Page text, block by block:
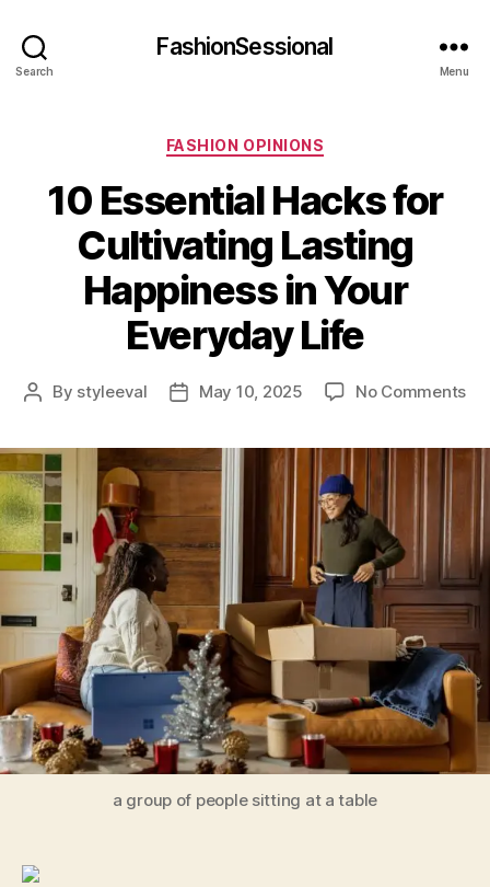
Search
FashionSessional
Menu
Categories
FASHION OPINIONS
10 Essential Hacks for
Cultivating Lasting
Happiness in Your
Everyday Life
Post
By styleeval
PostMay 10, 2025 No Commentson
in
a group of people sitting at a table